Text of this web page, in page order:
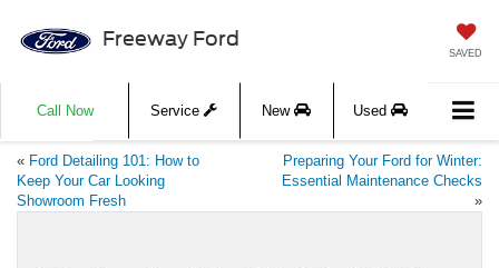
Freeway Ford
SAVED
Call Now Service New Used
« Ford Detailing 101: How to
Keep Your Car Looking
Showroom Fresh
Preparing Your Ford for Winter:
Essential Maintenance Checks
»